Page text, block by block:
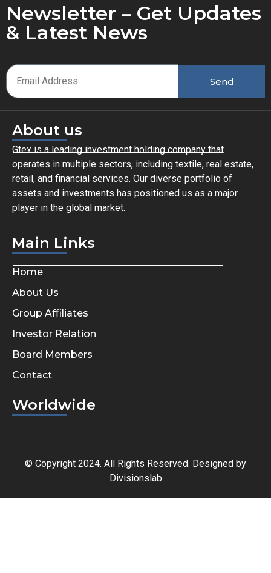
Newsletter – Get Updates
& Latest News
Send
About us
Gtex is a leading investment holding company that
operates in multiple sectors, including textile, real estate,
retail, and financial services. Our diverse portfolio of
assets and investments has positioned us as a major
player in the global market.
Main Links
Home
About Us
Group Affiliates
Investor Relation
Board Members
Contact
Worldwide
© Copyright 2024. All Rights Reserved. Designed by
Divisionslab